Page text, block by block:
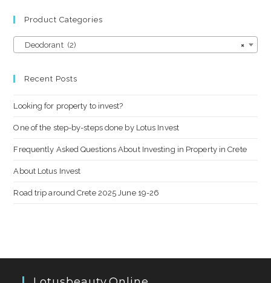
Product Categories
×
Deodorant (2)
Recent Posts
Looking for property to invest?
One of the step-by-steps done by Lotus Invest
Frequently Asked Questions About Investing in Property in Crete
About Lotus Invest
Road trip around Crete 2025 June 19-26